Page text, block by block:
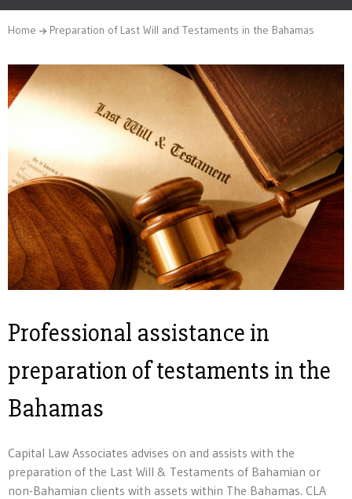
Home Preparation of Last Will and Testaments in the Bahamas
Professional assistance in
preparation of testaments in the
Bahamas
Capital Law Associates advises on and assists with the
preparation of the Last Will & Testaments of Bahamian or
non-Bahamian clients with assets within The Bahamas. CLA